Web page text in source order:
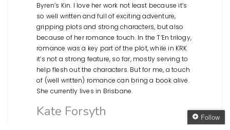
Byren’s Kin. I love her work not least because it’s
so well written and full of exciting adventure,
gripping plots and strong characters, but also
because of her romance touch. In the T’En trilogy,
romance was a key part of the plot, while in KRK
it’s not a strong feature, so far, mostly serving to
help flesh out the characters. But for me, a touch
of (well written) romance can bring a book alive.
She currently lives in Brisbane.
Kate Forsyth Follow